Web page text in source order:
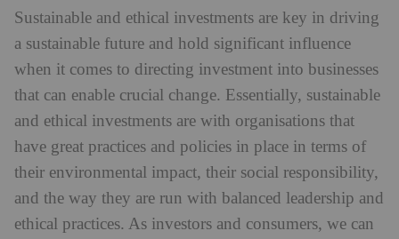
Sustainable and ethical investments are key in driving
a sustainable future and hold significant influence
when it comes to directing investment into businesses
that can enable crucial change. Essentially, sustainable
and ethical investments are with organisations that
have great practices and policies in place in terms of
their environmental impact, their social responsibility,
and the way they are run with balanced leadership and
ethical practices. As investors and consumers, we can